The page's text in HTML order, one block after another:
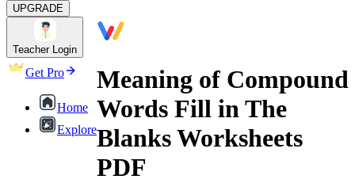
UPGRADE
Teacher Login
Get Pro
Home
Explore
Meaning of Compound
Words Fill in The
Blanks Worksheets
PDF